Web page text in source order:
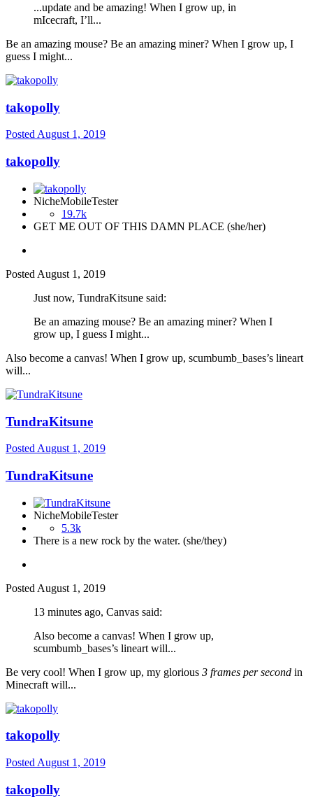
...update and be amazing! When I grow up, in
mIcecraft, I’ll...
Be an amazing mouse? Be an amazing miner? When I grow up, I
guess I might...
takopolly
PostedAugust 1, 2019
takopolly
NicheMobileTester
19.7k
GET ME OUT OF THIS DAMN PLACE (she/her)
Posted August 1, 2019
Just now, TundraKitsune said:
Be an amazing mouse? Be an amazing miner? When I
grow up, I guess I might...
Also become a canvas! When I grow up, scumbumb_bases’s lineart
will...
TundraKitsune
Posted August 1, 2019
TundraKitsune
NicheMobileTester
5.3k
There is a new rock by the water. (she/they)
Posted August 1, 2019
13 minutes ago, Canvas said:
Also become a canvas! When I grow up,
scumbumb_bases’s lineart will...
Be very cool! When I grow up, my glorious 3 frames per second in
Minecraft will...
takopolly
Posted August 1, 2019
takopolly